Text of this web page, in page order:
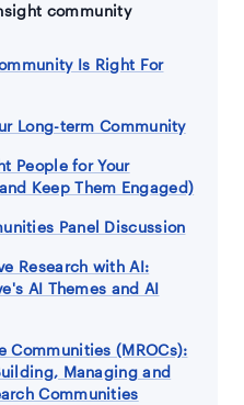
community
Is Right For
Long-term Community
People for Your
Keep Them Engaged)
Panel Discussion
Research with AI:
AI Themes and AI
Communities (MROCs):
Managing and
Communities